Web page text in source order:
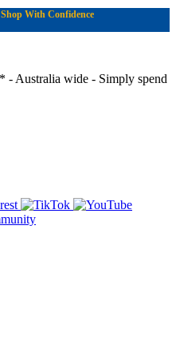
With Confidence
- Australia wide - Simply spend